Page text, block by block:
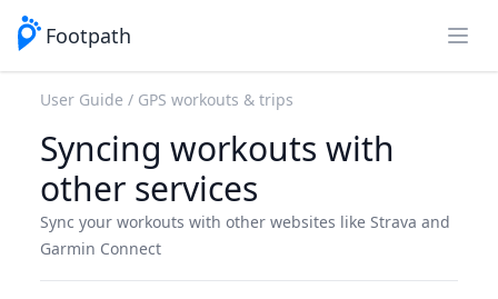
Footpath
User Guide GPS workouts & trips
Syncing workouts with
other services
Sync your workouts with other websites like Strava and
Garmin Connect